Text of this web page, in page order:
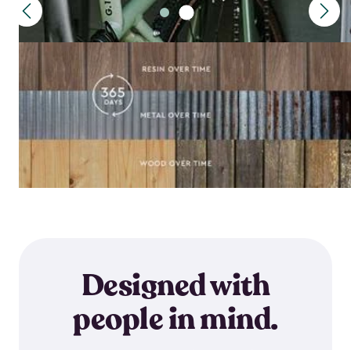
Designed with
people in mind.